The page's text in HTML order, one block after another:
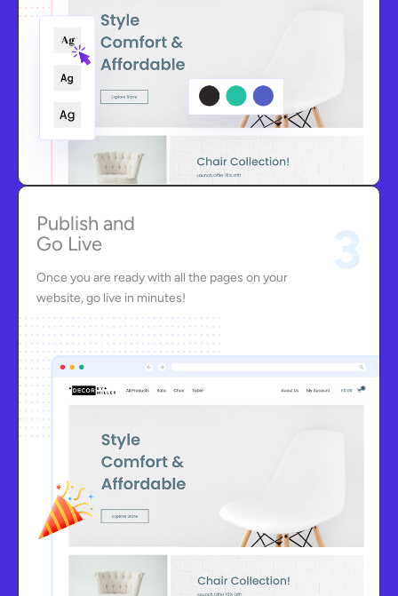
Publish and
Go Live
Once you are ready with all the pages on your
website, go live in minutes!
3